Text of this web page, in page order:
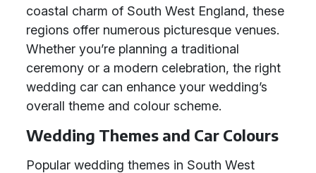
coastal charm of South West England, these
regions offer numerous picturesque venues.
Whether you’re planning a traditional
ceremony or a modern celebration, the right
wedding car can enhance your wedding’s
overall theme and colour scheme.
Wedding Themes and Car Colours
Popular wedding themes in South West